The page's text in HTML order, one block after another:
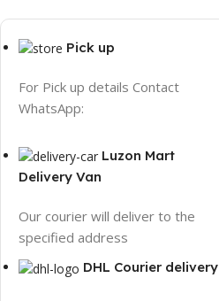
Pick up
For Pick up details Contact
WhatsApp:
Luzon Mart
Delivery Van
Our courier will deliver to the
specified address
DHL Courier delivery